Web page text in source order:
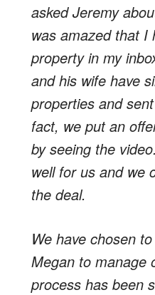
asked Jeremy
was amazed that I
property in my
and his wife have
properties and
fact, we put an
by seeing the
well for us and we
the deal.
We have chosen
Megan to manage
process has been